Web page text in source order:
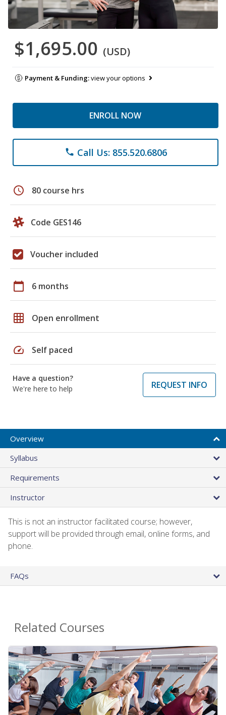
$1,695.00 (USD)
Payment & Funding:view your options
ENROLL NOW
phone Call Us: 855.520.6806
schedule 80 course hrs
Code GES146
Voucher included
calendar_today 6 months
grid_on Open enrollment
speed Self paced
Have a question?
We're here to help
REQUEST INFO
Overview
Syllabus
Requirements
Instructor
This is not an instructor facilitated course; however,
support will be provided through email, online forms, and
phone.
FAQs
Related Courses